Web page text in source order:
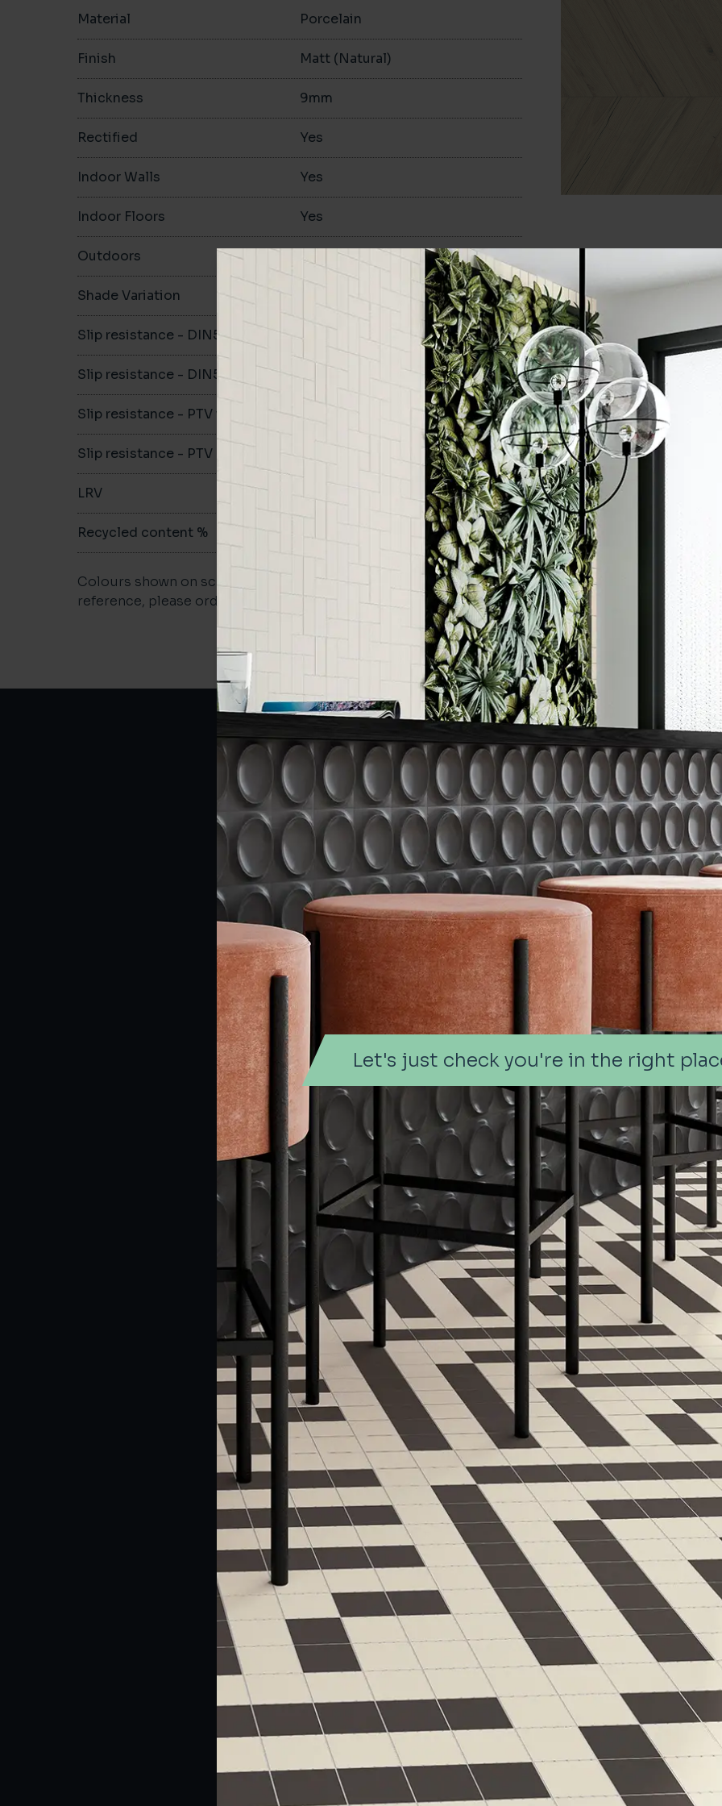
Material Porcelain
Finish Matt (Natural)
Thickness 9mm
Rectified Yes
Indoor Walls Yes
Indoor Floors Yes
Outdoors Yes
Shade Variation
Slip resistance - DIN51130 R10
Slip resistance - DIN51079 A
Slip resistance - PTV wet
Slip resistance - PTV dry
LRV
Recycled content %
Colours shown on screen may vary. For a more accurate colour
reference, please order a sample.
100x600
Order a sample
Let's just check you're in the right
Let's just check you're in the right